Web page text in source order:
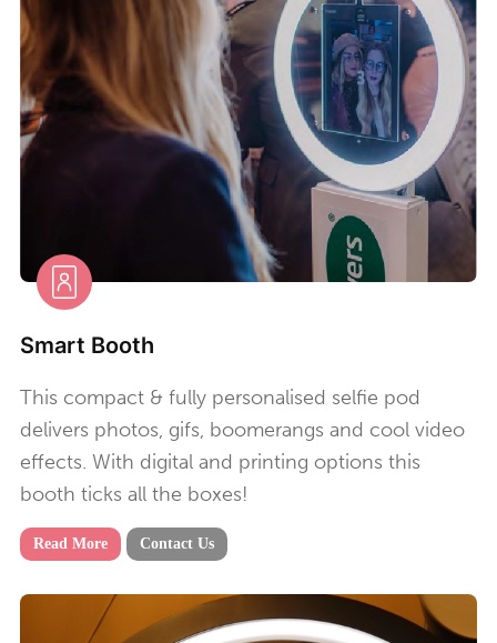
Smart Booth
This compact & fully personalised selfie pod
delivers photos, gifs, boomerangs and cool video
effects. With digital and printing options this
booth ticks all the boxes!
Read More Contact Us